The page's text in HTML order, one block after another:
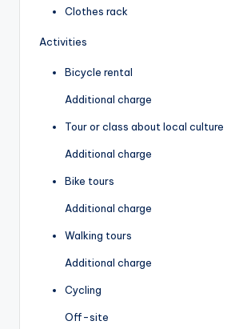
Clothes rack
Activities
Bicycle rental
Additional charge
Tour or class about local culture
Additional charge
Bike tours
Additional charge
Walking tours
Additional charge
Cycling
Off-site